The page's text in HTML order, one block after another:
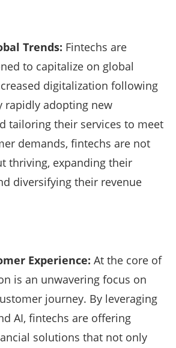
Trends: Fintechs are
to capitalize on global
digitalization following
rapidly adopting new
tailoring their services to meet
demands, fintechs are not
thriving, expanding their
diversifying their revenue
Experience: At the core of
is an unwavering focus on
journey. By leveraging
AI, fintechs are offering
solutions that not only